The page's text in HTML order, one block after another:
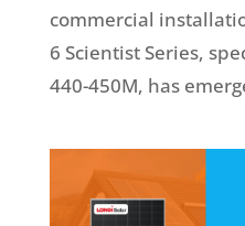
commercial
6 Scientist Series,
440-450M, has